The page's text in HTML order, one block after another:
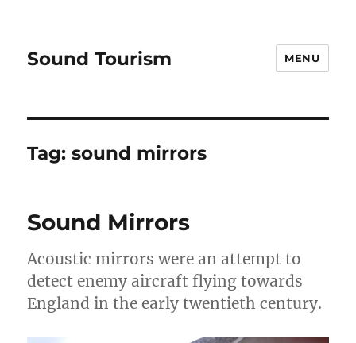
Sound Tourism MENU
Tag:sound mirrors
Sound Mirrors
Acoustic mirrors were an attempt to
detect enemy aircraft flying towards
England in the early twentieth century.